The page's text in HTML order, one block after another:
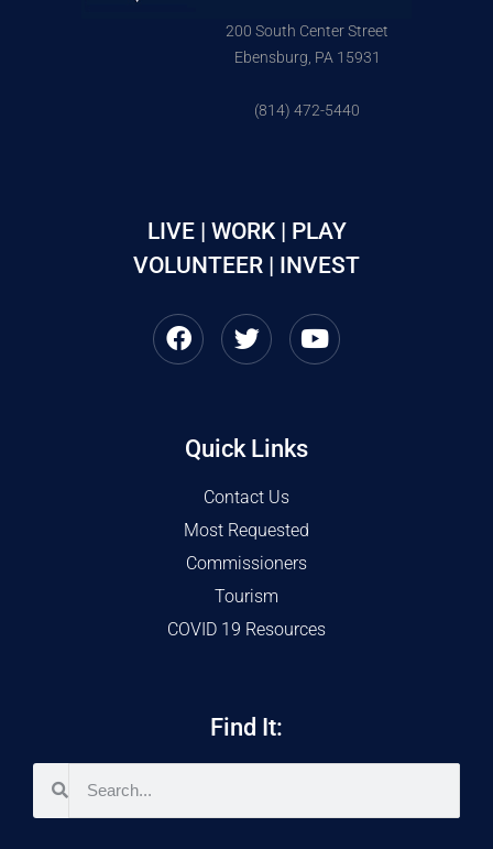
200 South Center Street
Ebensburg, PA 15931
(814) 472-5440
LIVE | WORK | PLAY
VOLUNTEER | INVEST
Quick Links
Contact Us
Most Requested
Commissioners
Tourism
COVID 19 Resources
Find It: